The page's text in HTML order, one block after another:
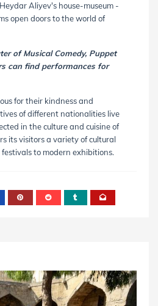
Aliyev's house-museum -
open doors to the world of
of Musical Comedy, Puppet
can find performances for
for their kindness and
of different nationalities live
in the culture and cuisine of
its visitors a variety of cultural
to modern exhibitions.